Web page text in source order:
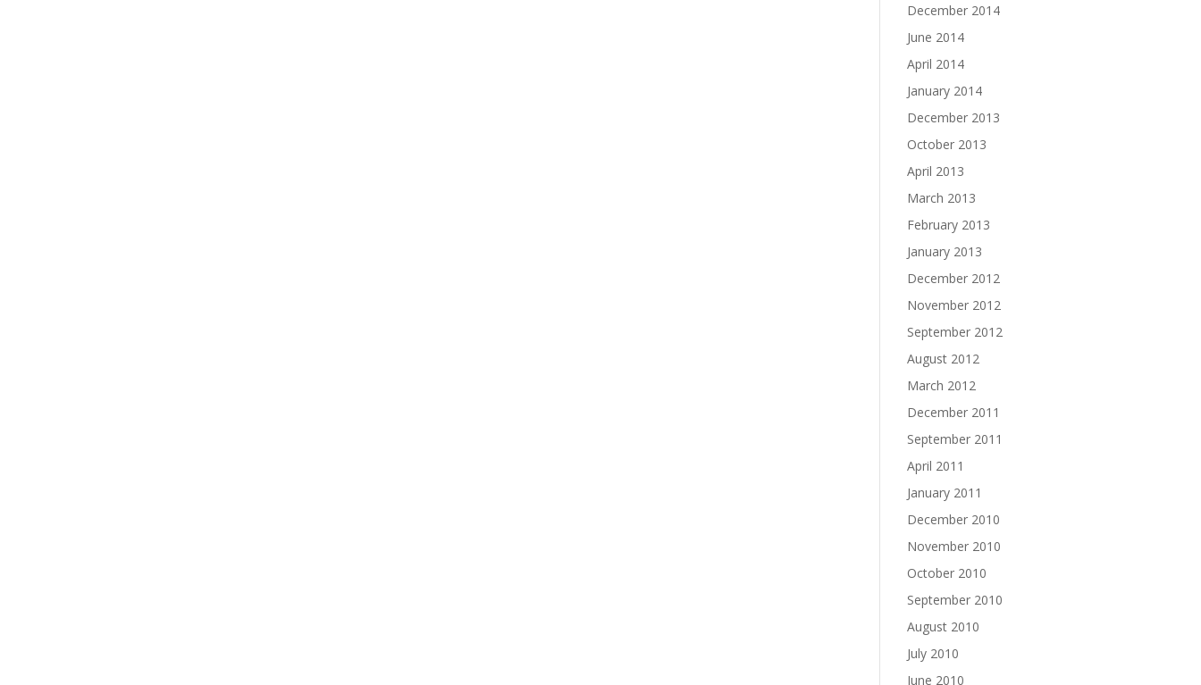
December 2014
June 2014
April 2014
January 2014
December 2013
October 2013
April 2013
March 2013
February 2013
January 2013
December 2012
November 2012
September 2012
August 2012
March 2012
December 2011
September 2011
April 2011
January 2011
December 2010
November 2010
October 2010
September 2010
August 2010
July 2010
June 2010